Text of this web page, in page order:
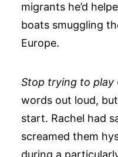
migrants he’d
boats smuggling
Europe.
Stop trying to play
words out loud,
start. Rachel had
screamed them
during a